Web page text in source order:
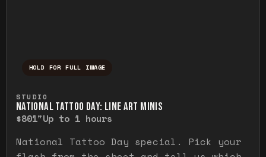
HOLD FOR FULL IMAGE
STUDIO
NATIONAL TATTOO DAY: LINE ART MINIS
$801"Up to 1 hours
National Tattoo Day special. Pick your